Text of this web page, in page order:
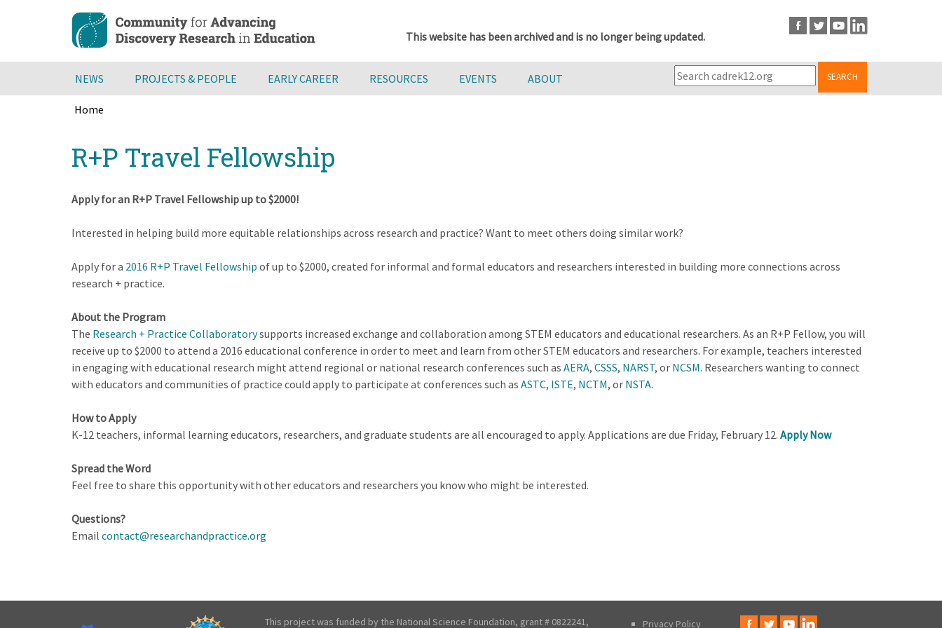
content
This website has been archived and is no longer being updated.
NEWS PROJECTS & PEOPLE EARLY CAREER RESOURCES EVENTS ABOUT SEARCH
Home
to
top
R+P Travel Fellowship
Apply for an R+P Travel Fellowship up to $2000!
Interested in helping build more equitable relationships across research and practice? Want to meet others doing similar work?
Apply for a 2016 R+P Travel Fellowship of up to $2000, created for informal and formal educators and researchers interested in building more connections across
research + practice.
About the Program
The Research + Practice Collaboratorysupports increased exchange and collaboration among STEM educators and educational researchers. As an R+P Fellow, you will
receive up to $2000 to attend a 2016 educational conference in order to meet and learn from other STEM educators and researchers. For example, teachers interested
in engaging with educational research might attend regional or national research conferences such as AERA, CSSS, NARST, or NCSM. Researchers wanting to connect
with educators and communities of practice could apply to participate at conferences such as ASTC, ISTE, NCTM, or NSTA.
How to Apply
K-12 teachers, informal learning educators, researchers, and graduate students are all encouraged to apply. Applications are due Friday, February 12. Apply Now
Spread the Word
Feel free to share this opportunity with other educators and researchers you know who might be interested.
Questions?
Email contact@researchandpractice.org
This project was funded by the National Science Foundation, grant # 0822241, Privacy Policy